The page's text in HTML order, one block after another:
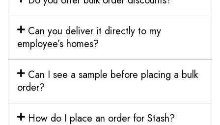
Can you deliver it directly to my
employee’s homes?
Can I see a sample before placing a bulk
order?
How do I place an order for Stash?